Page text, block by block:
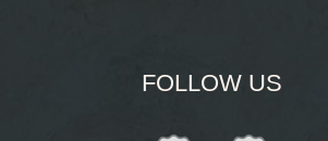
FOLLOW US